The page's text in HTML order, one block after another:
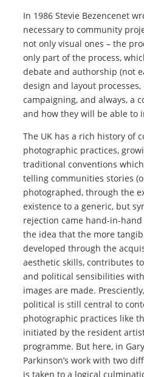
In 1986 Stevie Bezencenet
necessary to community
not only visual ones – the
only part of the process,
debate and authorship (not
design and layout
campaigning, and always, a
and how they will be able to
The UK has a rich history of
photographic practices,
traditional conventions
telling communities stories
photographed, through the
existence to a generic, but
rejection came hand-in-
the idea that the more
developed through the
aesthetic skills, contributes
and political sensibilities
images are made.
political is still central to
photographic practices like
initiated by the resident
programme. But here, in
Parkinson’s work with two
is taken to a logical